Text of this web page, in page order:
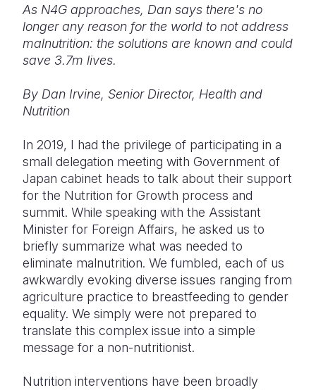
Somalia
Tanzania
Uganda
Zimbabwe
South
Thailand
Vietnam
Romania
Türkiye
Ukraine
West Bank
As N4G approaches, Dan says there's no
longer any reason for the world to not address
malnutrition: the solutions are known and could
save 3.7m lives.
By Dan Irvine, Senior Director, Health and
Nutrition
In 2019, I had the privilege of participating in a
small delegation meeting with Government of
Japan cabinet heads to talk about their support
for the Nutrition for Growth process and
summit. While speaking with the Assistant
Minister for Foreign Affairs, he asked us to
briefly summarize what was needed to
eliminate malnutrition. We fumbled, each of us
awkwardly evoking diverse issues ranging from
agriculture practice to breastfeeding to gender
equality. We simply were not prepared to
translate this complex issue into a simple
message for a non-nutritionist.
Nutrition interventions have been broadly